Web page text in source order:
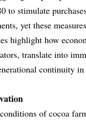
to stimulate
yet these
highlight how
translate into
continuity
of cocoa